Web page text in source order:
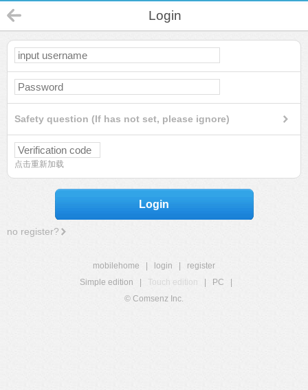
Login
Safety question (If has not set, please ignore)
点击重新加载
Login
no register?
mobilehome login
register
Simple edition
Touch edition PC
© Comsenz Inc.